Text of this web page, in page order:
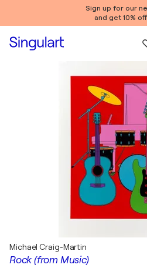
Sign up for our
and get 10%
Rock (from Music)
Michael Craig-Martin